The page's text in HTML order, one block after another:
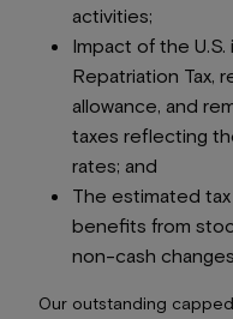
activities;
Impact of the
Repatriation Tax,
allowance, and
taxes reflecting
rates; and
The estimated
benefits from
non-cash
Our outstanding